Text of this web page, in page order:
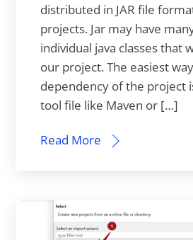
distributed in JAR file
projects. Jar may have
individual java classes that
our project. The easiest
dependency of the project
tool file like Maven or […]
Read More